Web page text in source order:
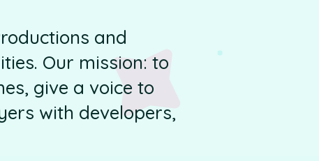
and
Our mission: to
give a voice to
with developers,